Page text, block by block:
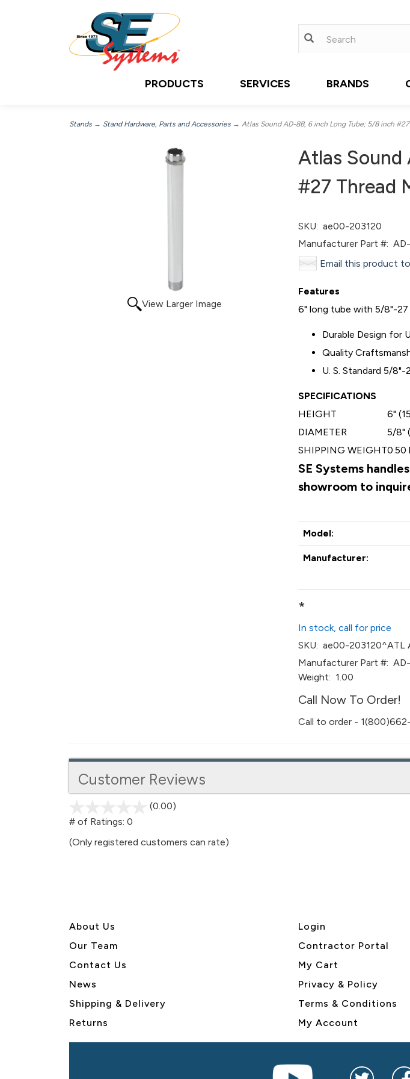
PRODUCTS SERVICES BRANDS
Stands → Stand Hardware, Parts and Accessories → Atlas Sound AD-8B, 6 inch Long Tube; 5/8 inch
View Larger Image
Atlas Sound
#27 Thread
SKU: ae00-203120
Manufacturer Part #:
Email this product
Features
6" long tube with 5/8"-27
Durable Design for
Quality
U. S. Standard 5/
SPECIFICATIONS
HEIGHT
6"
DIAMETER
5/8"
SHIPPING WEIGHT0.50
SE Systems
showroom to
Model:
Manufacturer:
*
In stock, call for price
SKU: ae00-203120^ATL
Manufacturer Part #:
Weight: 1.00
Call Now To Order!
Call to order -
Customer Reviews
(0.00)
5
# of Ratings: 0
(Only registered customers can rate)
About Us
Our Team
Contact Us
News
Shipping & Delivery
Returns
Login
Contractor Portal
My Cart
Privacy & Policy
Terms & Conditions
My Account